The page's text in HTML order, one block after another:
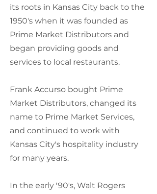
its roots in Kansas City back to the
1950's when it was founded as
Prime Market Distributors and
began providing goods and
services to local restaurants.
Frank Accurso bought Prime
Market Distributors, changed its
name to Prime Market Services,
and continued to work with
Kansas City's hospitality industry
for many years.
In the early '90's, Walt Rogers